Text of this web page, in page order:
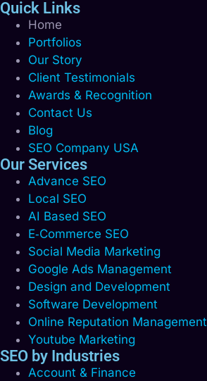
Quick Links
Home
Portfolios
Our Story
Client Testimonials
Awards & Recognition
Contact Us
Blog
SEO Company USA
Our Services
Advance SEO
Local SEO
AI Based SEO
E‑Commerce SEO
Social Media Marketing
Google Ads Management
Design and Development
Software Development
Online Reputation Management
Youtube Marketing
SEO by Industries
Account & Finance